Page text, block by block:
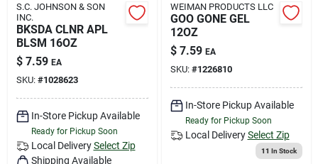
S.C. JOHNSON & SON
INC.
BKSDA CLNR APL
BLSM 16OZ
$ 7.59 EA
SKU: #1028623
In-Store Pickup Available
Ready for Pickup Soon
Local Delivery Select Zip
Shipping Available
WEIMAN PRODUCTS LLC
GOO GONE GEL
12OZ
$ 7.59 EA
SKU: #1226810
In-Store Pickup Available
Ready for Pickup Soon
Local Delivery Select Zip
11 In Stock